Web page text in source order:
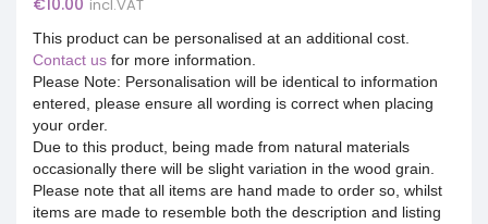
€10.00 incl.VAT
This product can be personalised at an additional cost.
Contact us for more information.
Please Note: Personalisation will be identical to information
entered, please ensure all wording is correct when placing
your order.
Due to this product, being made from natural materials
occasionally there will be slight variation in the wood grain.
Please note that all items are hand made to order so, whilst
items are made to resemble both the description and listing